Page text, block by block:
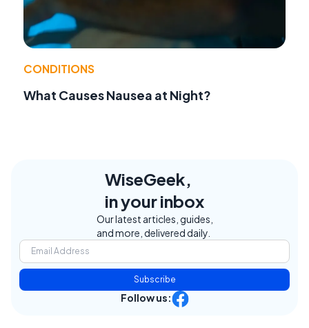
CONDITIONS
What Causes Nausea at Night?
WiseGeek,
in your inbox
Our latest articles, guides,
and more, delivered daily.
Subscribe
Follow us: